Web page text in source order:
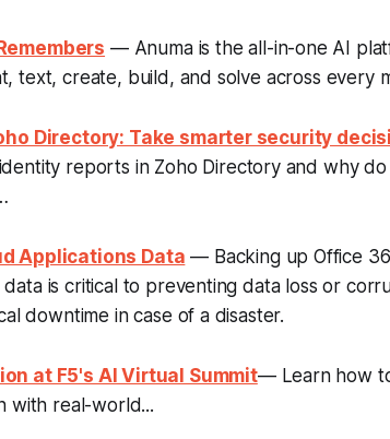
— Anuma is the all-in-one AI
text, create, build, and solve across every
Directory: Take smarter security
reports in Zoho Directory and why
Applications Data — Backing up Office
is critical to preventing data loss or
downtime in case of a disaster.
at F5's AI Virtual Summit— Learn how
with real-world...